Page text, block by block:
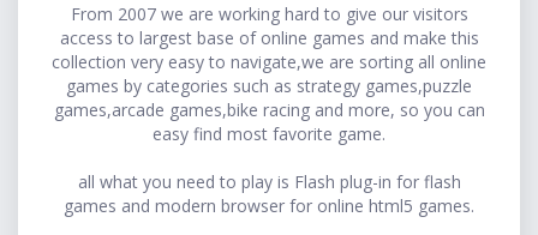
From 2007 we are working hard to give our visitors
access to largest base of online games and make this
collection very easy to navigate,we are sorting all online
games by categories such as strategy games,puzzle
games,arcade games,bike racing and more, so you can
easy find most favorite game.
all what you need to play is Flash plug-in for flash
games and modern browser for online html5 games.